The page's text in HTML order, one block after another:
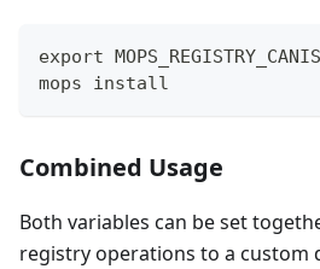
export
mops install
Combined Usage
Both variables can be set
registry operations to a custom